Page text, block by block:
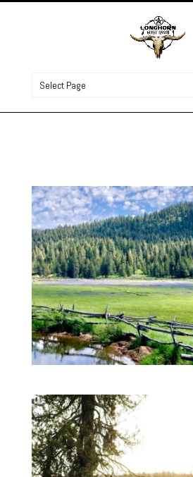
Select Page